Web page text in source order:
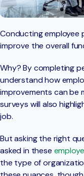
Conducting employee
improve the overall
Why? By completing
understand how
improvements can be
surveys will also
job.
But asking the right
asked in these
the type of